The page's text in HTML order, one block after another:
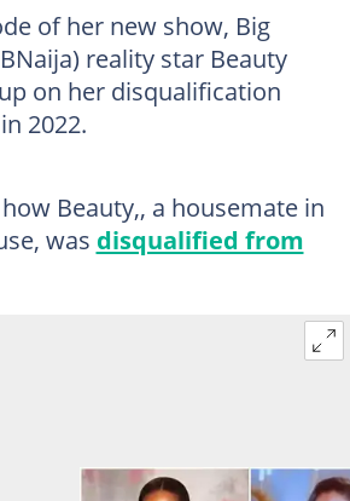
of her new show, Big
reality star Beauty
on her disqualification
2022.
Beauty,, a housemate in
was disqualified from